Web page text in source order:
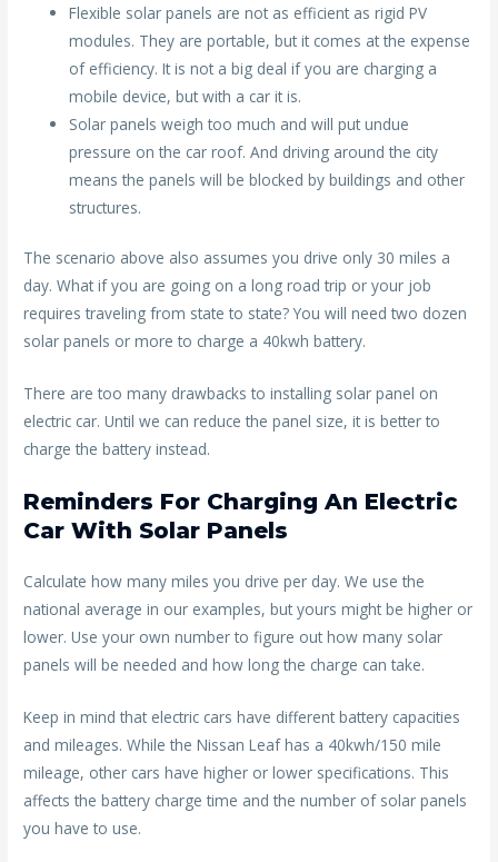
Flexible solar panels are not as efficient as rigid PV
modules. They are portable, but it comes at the expense
of efficiency. It is not a big deal if you are charging a
mobile device, but with a car it is.
Solar panels weigh too much and will put undue
pressure on the car roof. And driving around the city
means the panels will be blocked by buildings and other
structures.
The scenario above also assumes you drive only 30 miles a
day. What if you are going on a long road trip or your job
requires traveling from state to state? You will need two dozen
solar panels or more to charge a 40kwh battery.
There are too many drawbacks to installing solar panel on
electric car. Until we can reduce the panel size, it is better to
charge the battery instead.
Reminders For Charging An Electric
Car With Solar Panels
Calculate how many miles you drive per day. We use the
national average in our examples, but yours might be higher or
lower. Use your own number to figure out how many solar
panels will be needed and how long the charge can take.
Keep in mind that electric cars have different battery capacities
and mileages. While the Nissan Leaf has a 40kwh/150 mile
mileage, other cars have higher or lower specifications. This
affects the battery charge time and the number of solar panels
you have to use.